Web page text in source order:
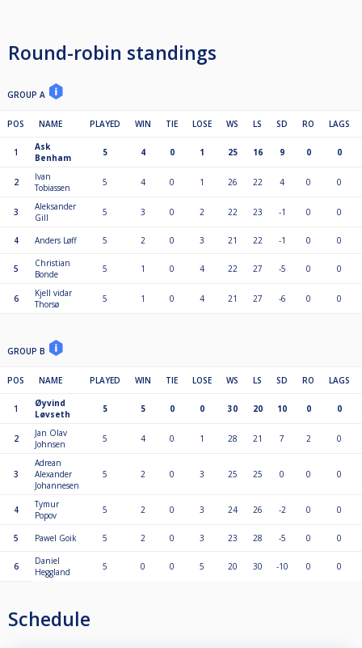
Round-robin standings
GROUP A
POS NAME PLAYED WIN TIE LOSE WS LS SD RO LAGS
1
Ask
Benham
5 4 0 1 25 16 9 0 0
2
Ivan
Tobiassen
5 4 0 1 26 22 4 0 0
3
Aleksander
Gill
5 3 0 2 22 23 -1 0 0
4 Anders Løff 5 2 0 3 21 22 -1 0 0
5
Christian
Bonde
5 1 0 4 22 27 -5 0 0
6
Kjell vidar
Thorsø
5 1 0 4 21 27 -6 0 0
GROUP B
POS NAME PLAYED WIN TIE LOSE WS LS SD RO LAGS
1
Øyvind
Løvseth
5 5 0 0 30 20 10 0 0
2
Jan Olav
Johnsen
5 4 0 1 28 21 7 2 0
3
Adrean
Alexander
Johannesen
5 2 0 3 25 25 0 0 0
4
Tymur
Popov
5 2 0 3 24 26 -2 0 0
5 Pawel Goik 5 2 0 3 23 28 -5 0 0
6
Daniel
Heggland
5 0 0 5 20 30 -10 0 0
Schedule